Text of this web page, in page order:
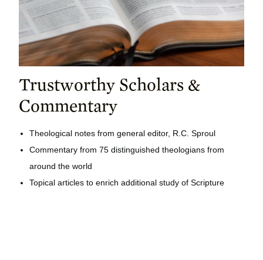
Trustworthy Scholars &
Commentary
Theological notes from general editor, R.C. Sproul
Commentary from 75 distinguished theologians from
around the world
Topical articles to enrich additional study of Scripture